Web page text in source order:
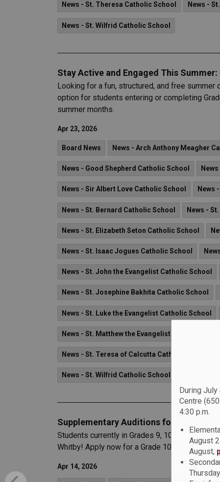
During July
Centre
4:30 p.m.
August
August,
News - St. Theresa Catholic School News -
News - St. Wilfrid Catholic School
Stay Active and Engaged This
Looking for a fun, structured, and free summer
option for students entering or completing
summer months.
Apr 23, 2026
Board News News - Arch Anthony Meagher
News - Good Shepherd Catholic School
News - Sir Albert Love Catholic School News
News - St. Bernard Catholic School News -
News - St. Elizabeth Seton Catholic School
News - St. Isaac Jogues Catholic School
News - St. John the Evangelist Catholic School
News - St. Josephine Bakhita Catholic School
News - St. Luke the Evangelist Catholic School
News - St. Matthew the Evangelist Catholic School
News - St. Teresa of Calcutta Catholic School
News - St. Wilfrid Catholic School
Supplementary Auditions for the
Students currently in Grades 9, 10, or 11 are
Whitby! Apply now for a Grade 10, 11, or 12
Apr 14, 2026